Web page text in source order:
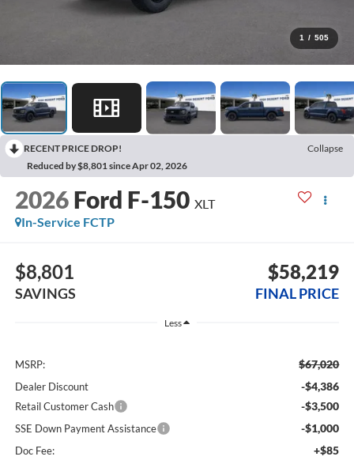
1 / 505
RECENT PRICE DROP!
Collapse
Reduced by $8,801 since Apr 02, 2026
2026 Ford F-150 XLT
In-Service FCTP
$8,801
SAVINGS
$58,219
FINAL PRICE
Less
MSRP: $67,020
Dealer Discount -$4,386
Retail Customer Cash -$3,500
SSE Down Payment Assistance -$1,000
Doc Fee: +$85